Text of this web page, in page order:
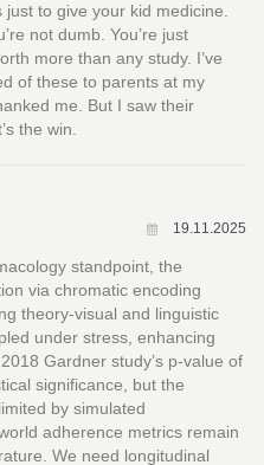
to give your kid medicine.
not dumb. You’re just
more than any study. I’ve
of these to parents at my
me. But I saw their
the win.
19.11.2025
standpoint, the
via chromatic encoding
theory-visual and linguistic
under stress, enhancing
Gardner study’s p-value of
significance, but the
by simulated
adherence metrics remain
We need longitudinal